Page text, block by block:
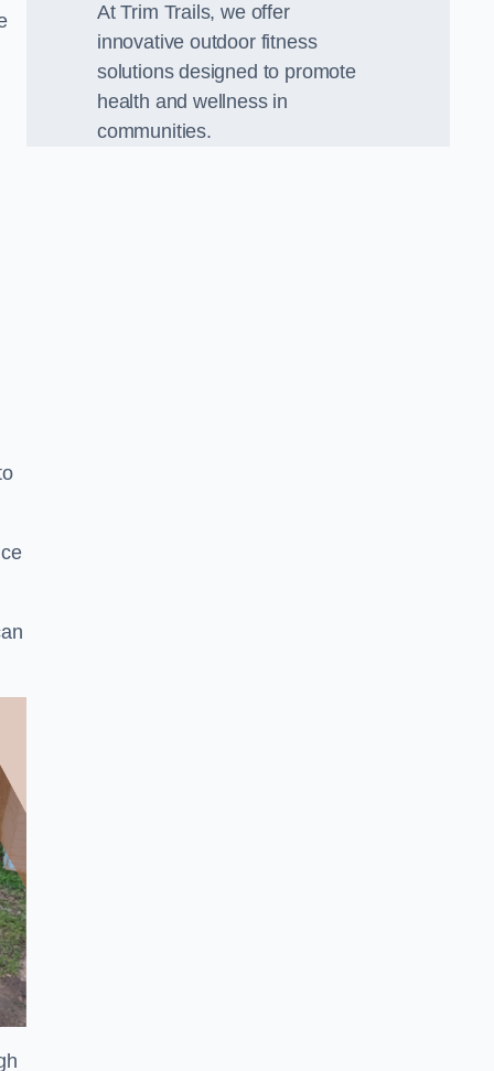
At Trim Trails, we offer
innovative outdoor fitness
solutions designed to promote
health and wellness in
communities.